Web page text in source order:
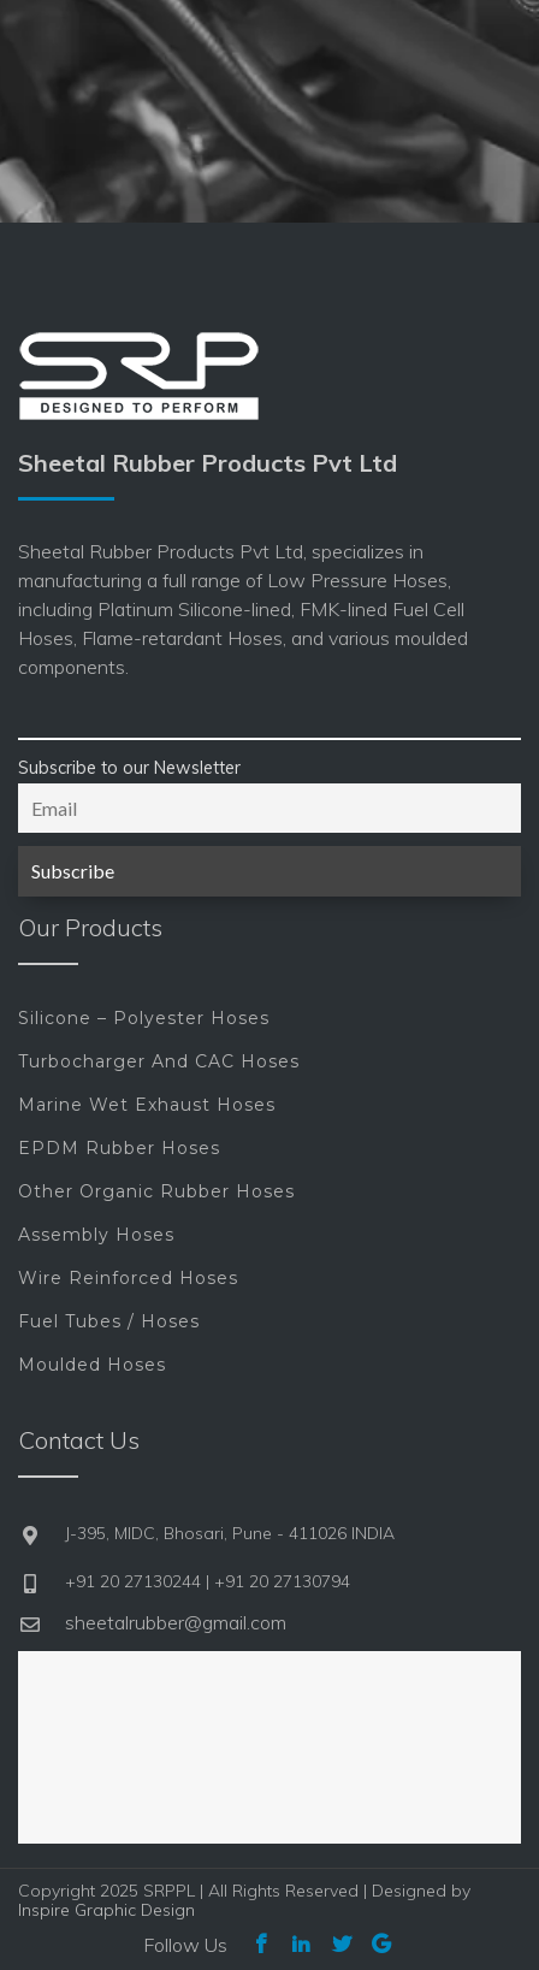
Sheetal Rubber Products Pvt Ltd
Sheetal Rubber Products Pvt Ltd, specializes in
manufacturing a full range of Low Pressure Hoses,
including Platinum Silicone-lined, FMK-lined Fuel Cell
Hoses, Flame-retardant Hoses, and various moulded
components.
Subscribe to our Newsletter
Our Products
Silicone – Polyester Hoses
Turbocharger And CAC Hoses
Marine Wet Exhaust Hoses
EPDM Rubber Hoses
Other Organic Rubber Hoses
Assembly Hoses
Wire Reinforced Hoses
Fuel Tubes / Hoses
Moulded Hoses
Contact Us
J-395, MIDC, Bhosari, Pune - 411026 INDIA
+91 20 27130244 | +91 20 27130794
sheetalrubber@gmail.com
Copyright 2025 SRPPL | All Rights Reserved | Designed by
Inspire Graphic Design
Follow Us